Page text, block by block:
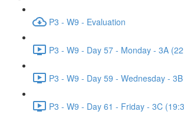
P3 - W9 - Evaluation
P3 - W9 - Day 57 - Monday - 3A
P3 - W9 - Day 59 - Wednesday -
P3 - W9 - Day 61 - Friday - 3C